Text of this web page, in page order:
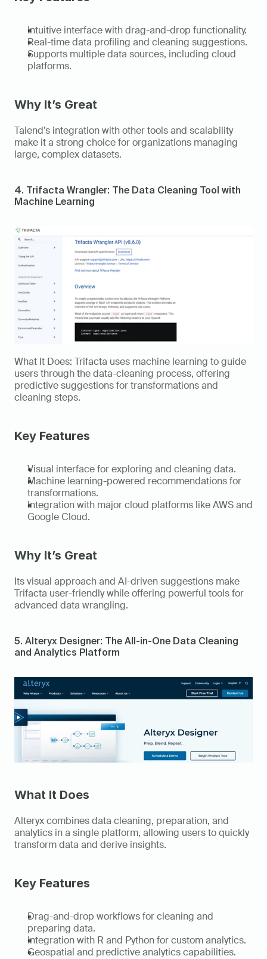
Intuitive interface with drag-and-drop functionality.
Real-time data profiling and cleaning suggestions.
Supports multiple data sources, including cloud
platforms.
Why It’s Great
Talend’s integration with other tools and scalability
make it a strong choice for organizations managing
large, complex datasets.
4. Trifacta Wrangler: The Data Cleaning Tool with
Machine Learning
What It Does: Trifacta uses machine learning to guide
users through the data-cleaning process, offering
predictive suggestions for transformations and
cleaning steps.
Key Features
Visual interface for exploring and cleaning data.
Machine learning-powered recommendations for
transformations.
Integration with major cloud platforms like AWS and
Google Cloud.
Why It’s Great
Its visual approach and AI-driven suggestions make
Trifacta user-friendly while offering powerful tools for
advanced data wrangling.
5. Alteryx Designer: The All-in-One Data Cleaning
and Analytics Platform
What It Does
Alteryx combines data cleaning, preparation, and
analytics in a single platform, allowing users to quickly
transform data and derive insights.
Key Features
Drag-and-drop workflows for cleaning and
preparing data.
Integration with R and Python for custom analytics.
Geospatial and predictive analytics capabilities.